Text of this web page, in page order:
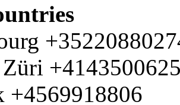
+4569918806